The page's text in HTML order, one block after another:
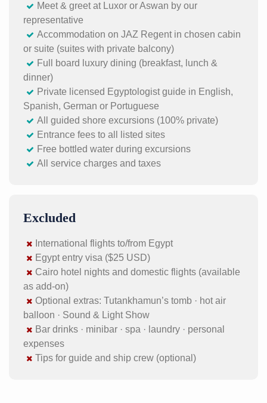
Meet & greet at Luxor or Aswan by our
representative
Accommodation on JAZ Regent in chosen cabin
or suite (suites with private balcony)
Full board luxury dining (breakfast, lunch &
dinner)
Private licensed Egyptologist guide in English,
Spanish, German or Portuguese
All guided shore excursions (100% private)
Entrance fees to all listed sites
Free bottled water during excursions
All service charges and taxes
Excluded
International flights to/from Egypt
Egypt entry visa ($25 USD)
Cairo hotel nights and domestic flights (available
as add-on)
Optional extras: Tutankhamun’s tomb · hot air
balloon · Sound & Light Show
Bar drinks · minibar · spa · laundry · personal
expenses
Tips for guide and ship crew (optional)